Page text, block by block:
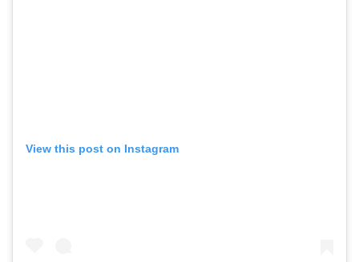
View this post on Instagram